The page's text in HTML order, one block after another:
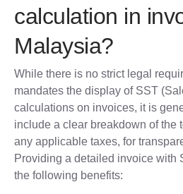
calculation in
Malaysia?
While there is no strict legal
mandates the display of SST
calculations on invoices, it is
include a clear breakdown of the
any applicable taxes, for
Providing a detailed invoice with
the following benefits: